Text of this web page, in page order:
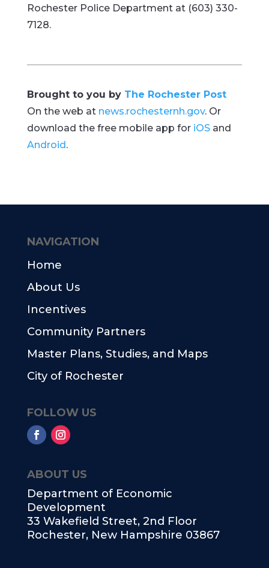
Rochester Police Department at (603) 330-
7128.
Brought to you by The Rochester Post
On the web at news.rochesternh.gov. Or
download the free mobile app for iOSand
Android.
ABOUT US
Department of Economic
Development
33 Wakefield Street, 2nd Floor
Rochester, New Hampshire 03867
NAVIGATION
Home
About Us
Incentives
Community Partners
Master Plans, Studies, and Maps
City of Rochester
FOLLOW US